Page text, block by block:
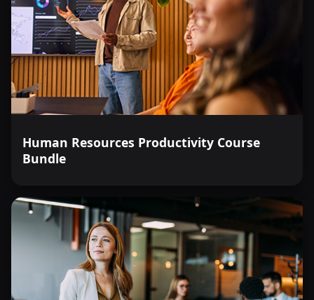
Human Resources Productivity Course
Bundle